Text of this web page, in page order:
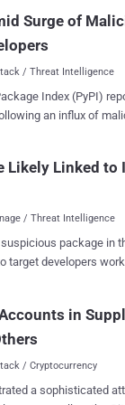
Surge of
/ Threat Intelligence
Index (PyPI)
an influx of
incident was resolved
aimed to steal
data, etc.),
were also c...
Likely Linked
/ Threat Intelligence
package in
target developers
on January 24,
security firm
with cameras,
in
/ Cryptocurrency
a sophisticated